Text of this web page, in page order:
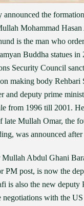
announced the
Mohammad Hasan
is the man who
Buddha statues in
Security Council
making body Rehbari
and deputy prime
from 1996 till 2001.
late Mullah Omar, the
was announced
Abdul Ghani
PM post, is now the
is also the new deputy
negotiations with the